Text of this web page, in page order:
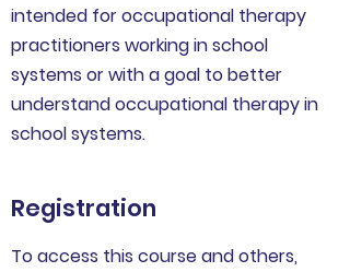
intended for occupational therapy
practitioners working in school
systems or with a goal to better
understand occupational therapy in
school systems.
Registration
To access this course and others,